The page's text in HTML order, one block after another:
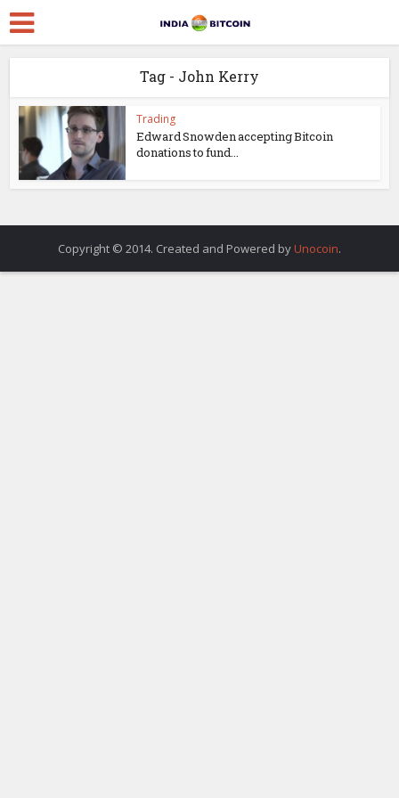
Tag - John Kerry
Trading
Edward Snowden accepting Bitcoin
donations to fund...
Copyright © 2014. Created and Powered by Unocoin.